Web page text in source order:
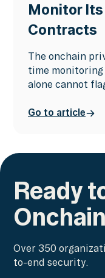
Monitor
Contracts
The onchain
time
alone cannot
Go to article
Ready
Over 350
to-end security.